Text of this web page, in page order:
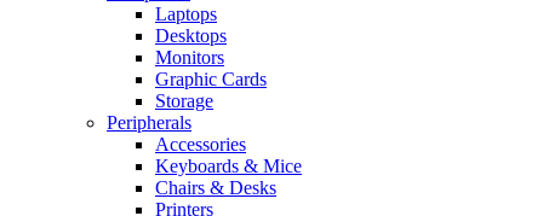
Laptops
Desktops
Monitors
Graphic Cards
Storage
Peripherals
Accessories
Keyboards & Mice
Chairs & Desks
Printers